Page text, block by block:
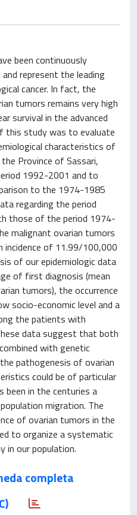
been continuously
represent the leading
cancer. In fact, the
tumors remains very high
survival in the advanced
this study was to evaluate
characteristics of
Province of Sassari,
1992-2001 and to
to the 1974-1985
regarding the period
those of the period 1974-
malignant ovarian tumors
incidence of 11.99/100,000
of our epidemiologic data
of first diagnosis (mean
tumors), the occurrence
socio-economic level and a
the patients with
data suggest that both
with genetic
pathogenesis of ovarian
could be of particular
been in the centuries a
migration. The
of ovarian tumors in the
to organize a systematic
in our population.
completa